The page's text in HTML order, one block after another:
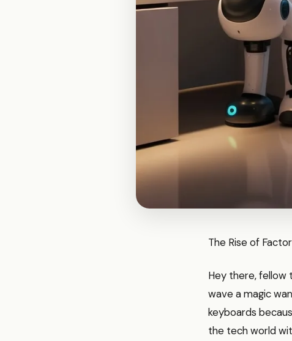
The Rise of
Hey there, fellow
wave a magic
keyboards
the tech world